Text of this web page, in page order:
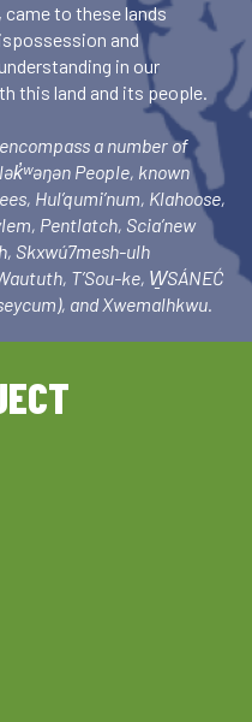
to these lands
and
in our
this land and its people.
a number of
People, known
Hul’qumi’num, Klahoose,
Pentlatch, Scia’new
Skxwú7mesh-ulh
T’Sou-ke, W̱SÁNEĆ
and Xwemalhkwu.